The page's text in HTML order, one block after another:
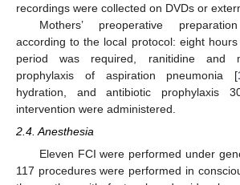
recordings were collected on DVDs or
Mothers’ preoperative
according to the local protocol: eight
period was required, ranitidine and
prophylaxis of aspiration pneumonia [
hydration, and antibiotic prophylaxis
intervention were administered.
2.4. Anesthesia
Eleven FCI were performed under
117 procedures were performed in